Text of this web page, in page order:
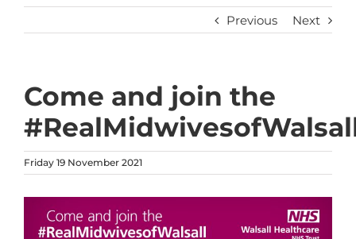
Previous Next
Come and join the
Friday 19 November 2021